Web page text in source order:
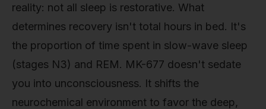
reality: not all sleep is restorative. What
determines recovery isn't total hours in bed. It's
the proportion of time spent in slow-wave sleep
(stages N3) and REM. MK-677 doesn't sedate
you into unconsciousness. It shifts the
neurochemical environment to favor the deep,